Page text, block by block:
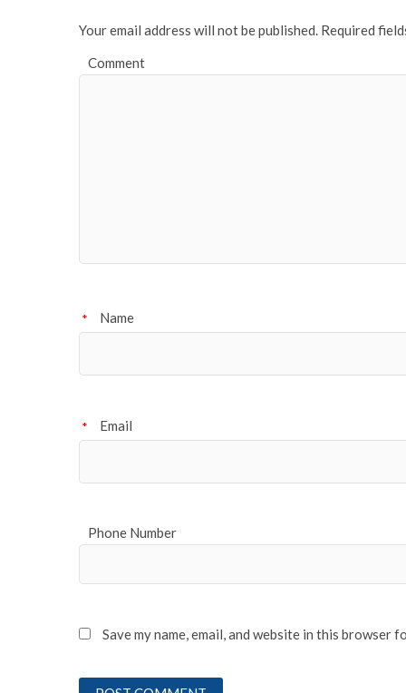
Your email address will not be published. Required
Comment
Name
*
Email
*
Phone Number
Save my name, email, and website in this browser